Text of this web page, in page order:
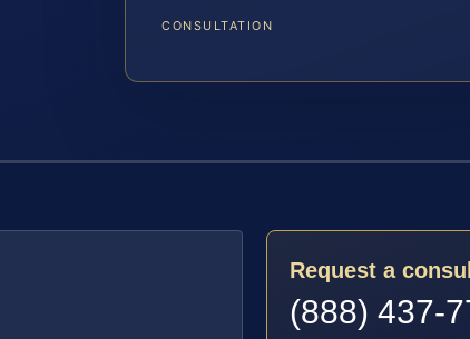
CONSULTATION
Request a
(888) 437-